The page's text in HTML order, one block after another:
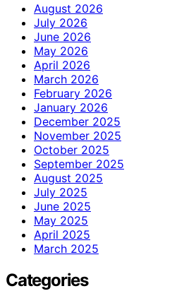
August 2026
July 2026
June 2026
May 2026
April 2026
March 2026
February 2026
January 2026
December 2025
November 2025
October 2025
September 2025
August 2025
July 2025
June 2025
May 2025
April 2025
March 2025
Categories